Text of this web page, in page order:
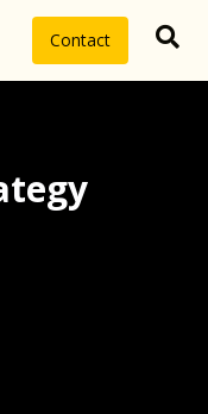
Contact